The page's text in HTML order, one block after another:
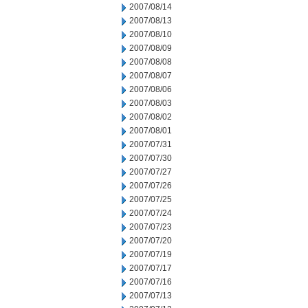
2007/08/14
2007/08/13
2007/08/10
2007/08/09
2007/08/08
2007/08/07
2007/08/06
2007/08/03
2007/08/02
2007/08/01
2007/07/31
2007/07/30
2007/07/27
2007/07/26
2007/07/25
2007/07/24
2007/07/23
2007/07/20
2007/07/19
2007/07/17
2007/07/16
2007/07/13